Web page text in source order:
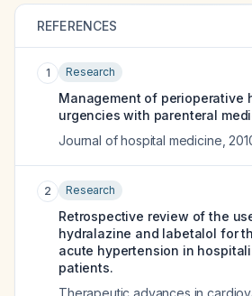
REFERENCES
1 Research
Management of perioperative
urgencies with parenteral
Journal of hospital medicine
2 Research
Retrospective review of the
hydralazine and labetalol for
acute hypertension in
patients.
Therapeutic advances in